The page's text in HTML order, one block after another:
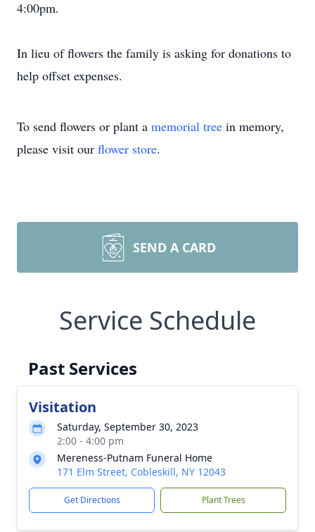
4:00pm.
In lieu of flowers the family is asking for donations to
help offset expenses.
To send flowers or plant a memorial tree in memory,
please visit our flower store.
SEND A CARD
Service Schedule
Past Services
Visitation
Saturday, September 30, 2023
2:00 - 4:00 pm
Mereness-Putnam Funeral Home
171 Elm Street, Cobleskill, NY 12043
Get Directions Plant Trees